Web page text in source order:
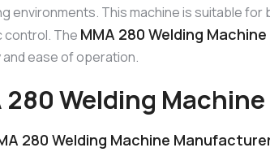
environments. This machine is suitable
control. The MMA 280 Welding
ease of operation.
280 Welding
280 Welding Machine